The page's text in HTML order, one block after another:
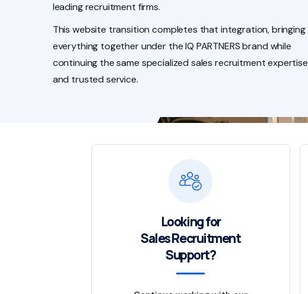
leading recruitment firms.
This website transition completes that integration, bringing
everything together under the IQ PARTNERS brand while
continuing the same specialized sales recruitment expertise
and trusted service.
Looking for
Sales Recruitment
Support?